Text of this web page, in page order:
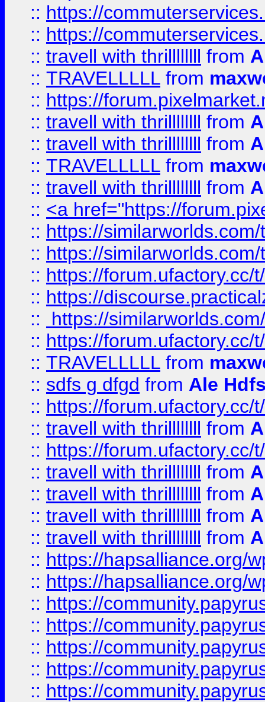
:: https://
:: https://
:: travell with thrillllllll from
:: TRAVELLLLL from
:: https://
:: travell with thrillllllll from
:: travell with thrillllllll from
:: TRAVELLLLL from
:: travell with thrillllllll from
:: <a href="https://
:: https://
:: https://
:: https://forum.ufactory.cc/
:: https://
::
https://
:: https://forum.ufactory.cc/
:: TRAVELLLLL from
:: sdfs g dfgd from Ale
:: https://forum.ufactory.cc/
:: travell with thrillllllll from
:: https://forum.ufactory.cc/
:: travell with thrillllllll from
:: travell with thrillllllll from
:: travell with thrillllllll from
:: travell with thrillllllll from
:: https://hapsalliance.org/
:: https://hapsalliance.org/
:: https://
:: https://
:: https://
:: https://
:: https://